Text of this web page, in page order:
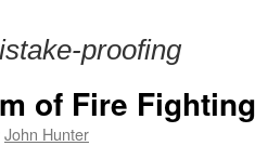
proofing
of Fire
John Hunter